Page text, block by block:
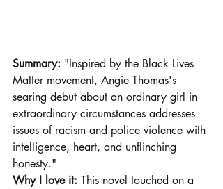
Summary: "Inspired by the Black Lives
Matter movement, Angie Thomas's
searing debut about an ordinary girl in
extraordinary circumstances addresses
issues of racism and police violence with
intelligence, heart, and unflinching
honesty."
Why I love it: This novel touched on a